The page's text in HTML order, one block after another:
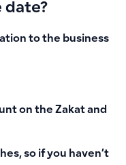
date?
to the business
on the Zakat and
so if you haven’t